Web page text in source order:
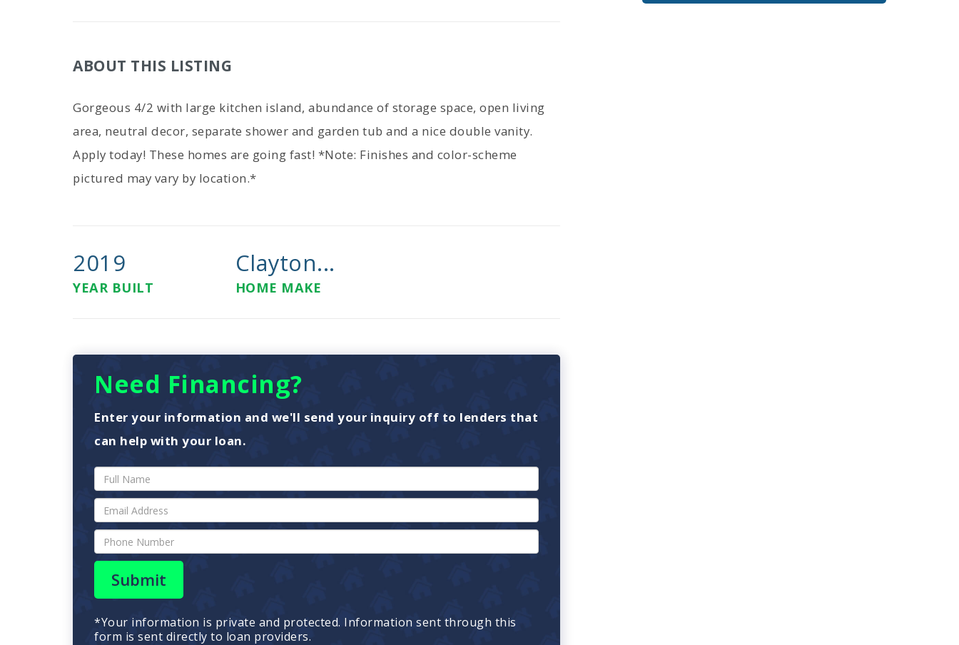
ABOUT THIS LISTING
Gorgeous 4/2 with large kitchen island, abundance of storage space, open living
area, neutral decor, separate shower and garden tub and a nice double vanity.
Apply today! These homes are going fast! *Note: Finishes and color-scheme
pictured may vary by location.*
2019
YEAR BUILT
Clayton...
HOME MAKE
Need Financing?
Enter your information and we'll send your inquiry off to lenders that
can help with your loan.
Submit
*Your information is private and protected. Information sent through this
form is sent directly to loan providers.